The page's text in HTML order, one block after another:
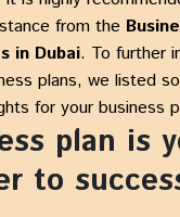
from the
in Dubai. To further
plans, we listed
for your business
plan is
to